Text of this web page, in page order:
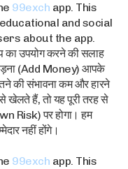
99exch app. This
and social
about the app.
का उपयोग करने की सलाह
(Add Money) आपके
की संभावना कम और हारने
खेलते हैं, तो यह पूरी तरह से
Risk) पर होगा। हम
नहीं होंगे।
99exch app. This